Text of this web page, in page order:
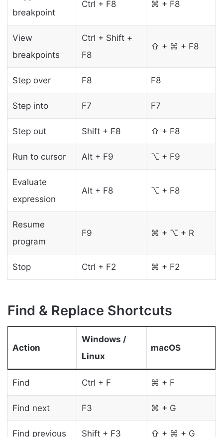
breakpoint
Ctrl + F8 ⌘ + F8
View
breakpoints
Ctrl + Shift +
F8
⇧ + ⌘ + F8
Step over F8 F8
Step into F7 F7
Step out Shift + F8 ⇧ + F8
Run to cursor Alt + F9 ⌥ + F9
Evaluate
expression
Alt + F8 ⌥ + F8
Resume
program
F9 ⌘ + ⌥ + R
Stop Ctrl + F2 ⌘ + F2
Find & Replace Shortcuts
Action
Windows /
Linux
macOS
Find Ctrl + F ⌘ + F
Find next F3 ⌘ + G
Find previous Shift + F3 ⇧ + ⌘ + G